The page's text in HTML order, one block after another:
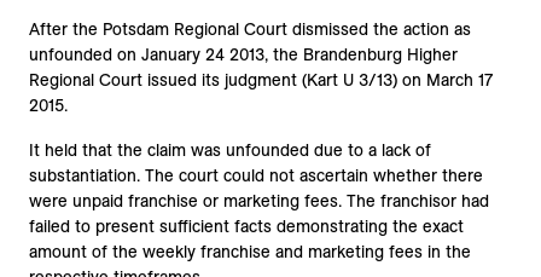
After the Potsdam Regional Court dismissed the action as
unfounded on January 24 2013, the Brandenburg Higher
Regional Court issued its judgment (Kart U 3/13) on March 17
2015.
It held that the claim was unfounded due to a lack of
substantiation. The court could not ascertain whether there
were unpaid franchise or marketing fees. The franchisor had
failed to present sufficient facts demonstrating the exact
amount of the weekly franchise and marketing fees in the